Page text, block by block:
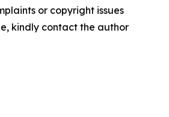
or copyright issues
kindly contact the author